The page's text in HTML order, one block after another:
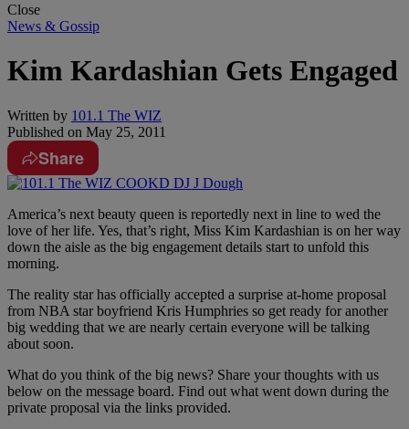
Close
News & Gossip
Kim Kardashian Gets Engaged
Written by 101.1 The WIZ
Published on May 25, 2011
Share
America’s next beauty queen is reportedly next in line to wed the
love of her life. Yes, that’s right, Miss Kim Kardashian is on her way
down the aisle as the big engagement details start to unfold this
morning.
The reality star has officially accepted a surprise at-home proposal
from NBA star boyfriend Kris Humphries so get ready for another
big wedding that we are nearly certain everyone will be talking
about soon.
What do you think of the big news? Share your thoughts with us
below on the message board. Find out what went down during the
private proposal via the links provided.